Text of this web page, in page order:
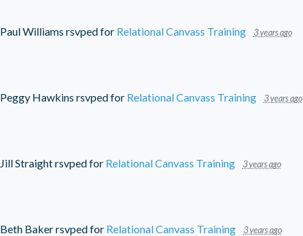
Paul Williams rsvped for Relational Canvass Training 3 years ago
Peggy Hawkins rsvped for Relational Canvass Training 3 years ago
Jill Straightrsvped for Relational Canvass Training 3 years ago
Beth Bakerrsvped for Relational Canvass Training 3 years ago